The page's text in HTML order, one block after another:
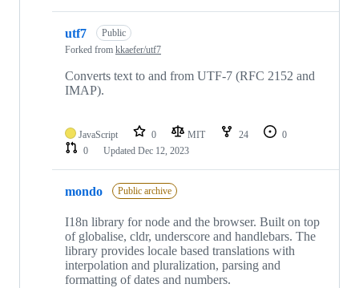
utf7
Public
Forked from kkaefer/utf7
Converts text to and from UTF-7 (RFC 2152 and
IMAP).
JavaScript 0 MIT 24
0
0
Updated Dec 12, 2023
mondo Public archive
I18n library for node and the browser. Built on top
of globalise, cldr, underscore and handlebars. The
library provides locale based translations with
interpolation and pluralization, parsing and
formatting of dates and numbers.